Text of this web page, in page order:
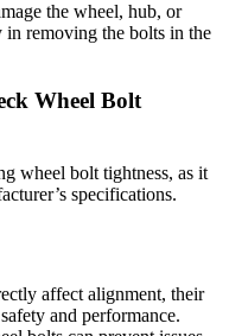
the wheel, hub, or
removing the bolts in the
Wheel Bolt
wheel bolt tightness, as it
specifications.
affect alignment, their
and performance.